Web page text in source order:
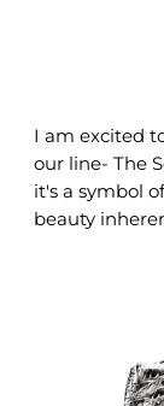
I am excited
our line- The
it's a symbol
beauty